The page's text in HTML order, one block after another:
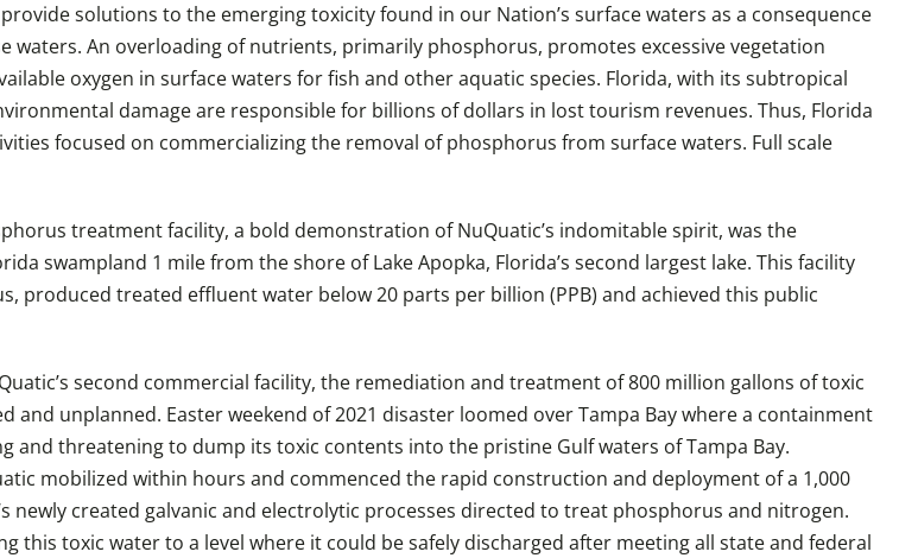
solutions to the emerging toxicity found in our Nation’s surface waters as a consequence
An overloading of nutrients, primarily phosphorus, promotes excessive vegetation
oxygen in surface waters for fish and other aquatic species. Florida, with its subtropical
damage are responsible for billions of dollars in lost tourism revenues. Thus, Florida
focused on commercializing the removal of phosphorus from surface waters. Full scale
treatment facility, a bold demonstration of NuQuatic’s indomitable spirit, was the
swampland 1 mile from the shore of Lake Apopka, Florida’s second largest lake. This facility
treated effluent water below 20 parts per billion (PPB) and achieved this public
second commercial facility, the remediation and treatment of 800 million gallons of toxic
unplanned. Easter weekend of 2021 disaster loomed over Tampa Bay where a containment
and threatening to dump its toxic contents into the pristine Gulf waters of Tampa Bay.
mobilized within hours and commenced the rapid construction and deployment of a 1,000
created galvanic and electrolytic processes directed to treat phosphorus and nitrogen.
this toxic water to a level where it could be safely discharged after meeting all state and federal